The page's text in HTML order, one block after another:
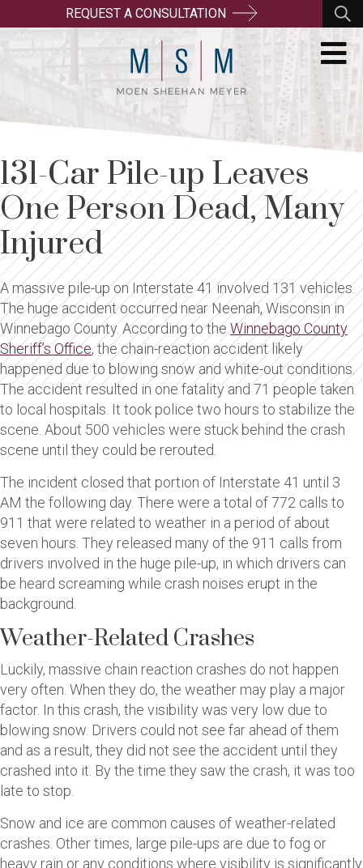
REQUEST A CONSULTATION
131-Car Pile-up Leaves
One Person Dead, Many
Injured
A massive pile-up on Interstate 41 involved 131 vehicles.
The huge accident occurred near Neenah, Wisconsin in
Winnebago County. According to theWinnebago County
Sheriff’s Office, the chain-reaction accident likely
happened due to blowing snow and white-out conditions.
The accident resulted in one fatality and 71 people taken
to local hospitals. It took police two hours to stabilize the
scene. About 500 vehicles were stuck behind the crash
scene until they could be rerouted.
The incident closed that portion of Interstate 41 until 3
AM the following day. There were a total of 772 calls to
911 that were related to weather in a period of about
seven hours. They released many of the 911 calls from
drivers involved in the huge pile-up, in which drivers can
be heard screaming while crash noises erupt in the
background.
Weather-Related Crashes
Luckily, massive chain reaction crashes do not happen
very often. When they do, the weather may play a major
factor. In this crash, the visibility was very low due to
blowing snow. Drivers could not see far ahead of them
and as a result, they did not see the accident until they
crashed into it. By the time they saw the crash, it was too
late to stop.
Snow and ice are common causes of weather-related
crashes. Other times, large pile-ups are due to fog or
heavy rain or any conditions where visibility is significantly